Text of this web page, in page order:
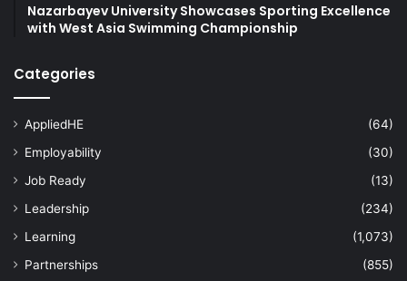
Nazarbayev University Showcases Sporting Excellence
with West Asia Swimming Championship
Categories
AppliedHE
(64)
Employability
(30)
Job Ready
(13)
Leadership
(234)
Learning
(1,073)
Partnerships
(855)